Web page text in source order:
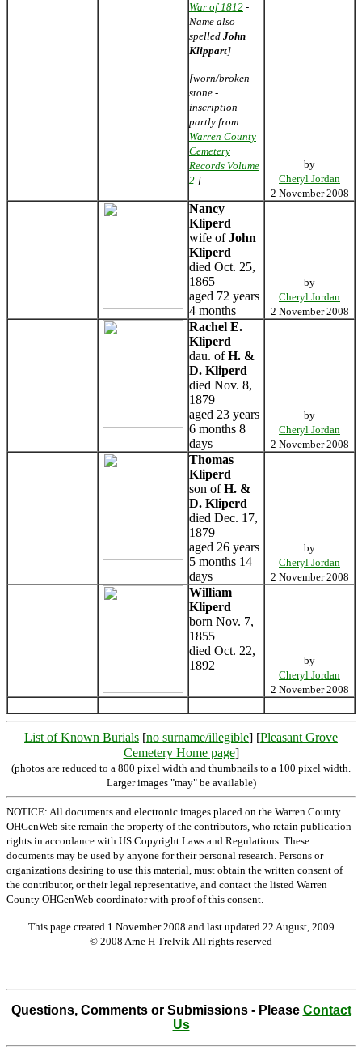
War of 1812 -
Name also
spelled John
Klippart]
[worn/broken
stone -
inscription
partly from
Warren County
Cemetery
Records Volume
2 ]
by
Cheryl Jordan
2 November 2008
Nancy
Kliperd
wife ofJohn
Kliperd
died Oct. 25,
1865
aged 72 years
4 months
by
Cheryl Jordan
2 November 2008
Rachel E.
Kliperd
dau. ofH. &
D. Kliperd
died Nov. 8,
1879
aged 23 years
6 months 8
days
by
Cheryl Jordan
2 November 2008
Thomas
Kliperd
son ofH. &
D. Kliperd
died Dec. 17,
1879
aged 26 years
5 months 14
days
by
Cheryl Jordan
2 November 2008
William
Kliperd
born Nov. 7,
1855
died Oct. 22,
1892
by
Cheryl Jordan
2 November 2008
List of Known Burials [no surname/illegible] [Pleasant Grove
Cemetery Home page]
(photos are reduced to a 800 pixel width and thumbnails to a 100 pixel width.
Larger images "may" be available)
NOTICE: All documents and electronic images placed on the Warren County
OHGenWeb site remain the property of the contributors, who retain publication
rights in accordance with US Copyright Laws and Regulations. These
documents may be used by anyone for their personal research. Persons or
organizations desiring to use this material, must obtain the written consent of
the contributor, or their legal representative, and contact the listed Warren
County OHGenWeb coordinator with proof of this consent.
This page created 1 November 2008 and last updated 22 August, 2009
© 2008 Arne H Trelvik All rights reserved
Questions, Comments or Submissions - Please Contact
Us